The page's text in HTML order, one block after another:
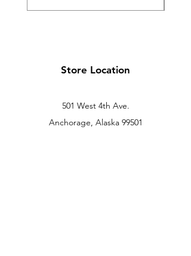
Store Location
501 West 4th Ave.
Anchorage, Alaska 99501